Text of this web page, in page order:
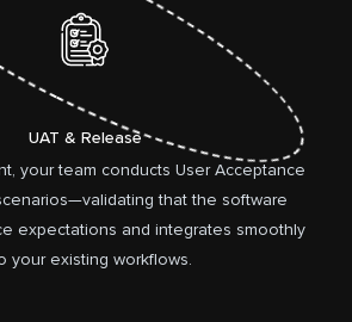
UAT & Release
your team conducts User Acceptance
that the software
expectations and integrates smoothly
your existing workflows.